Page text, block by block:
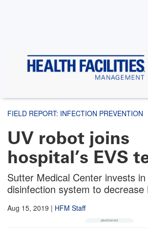
FIELD REPORT: INFECTION PREVENTION
UV robot joins
hospital’s EVS
Sutter Medical Center invests
disinfection system to decrease
Aug 15, 2019 | HFM Staff